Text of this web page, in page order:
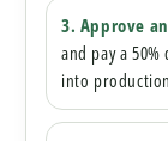
3. Approve
and pay a
into